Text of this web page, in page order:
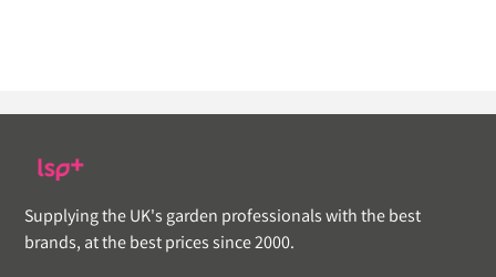
Supplying the UK's garden professionals with the best
brands, at the best prices since 2000.